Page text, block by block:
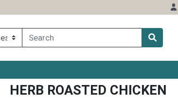
HERB ROASTED CHICKEN